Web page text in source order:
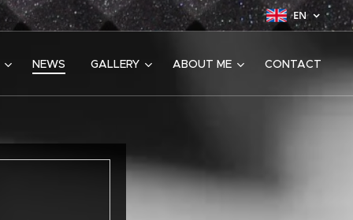
EN
NEWS GALLERY ABOUT ME CONTACT